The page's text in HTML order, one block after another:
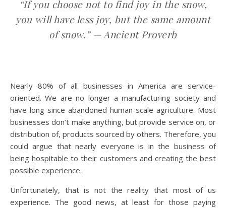
“If you choose not to find joy in the snow,
you will have less joy, but the same amount
of snow.” —Ancient Proverb
Nearly 80% of all businesses in America are service-
oriented. We are no longer a manufacturing society and
have long since abandoned human-scale agriculture. Most
businesses don’t make anything, but provide service on, or
distribution of, products sourced by others. Therefore, you
could argue that nearly everyone is in the business of
being hospitable to their customers and creating the best
possible experience.
Unfortunately, that is not the reality that most of us
experience. The good news, at least for those paying